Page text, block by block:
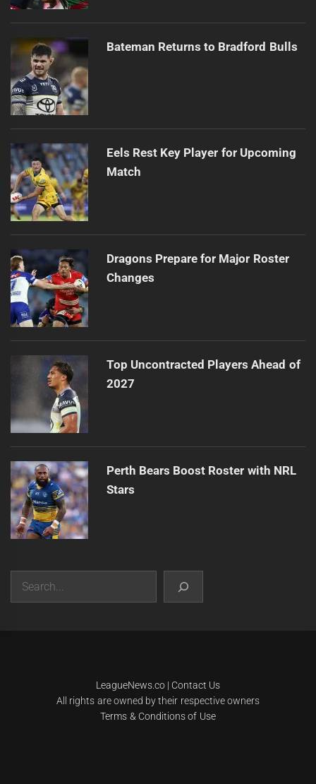
Bateman Returns to Bradford Bulls
Eels Rest Key Player for Upcoming
Match
Dragons Prepare for Major Roster
Changes
Top Uncontracted Players Ahead of
2027
Perth Bears Boost Roster with NRL
Stars
Search
LeagueNews.co| Contact Us
All rights are owned by their respective owners
Terms & Conditions of Use